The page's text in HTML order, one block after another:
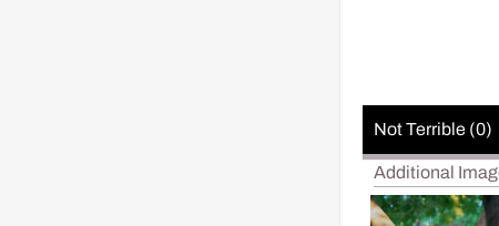
Not Terrible (0)
Additional